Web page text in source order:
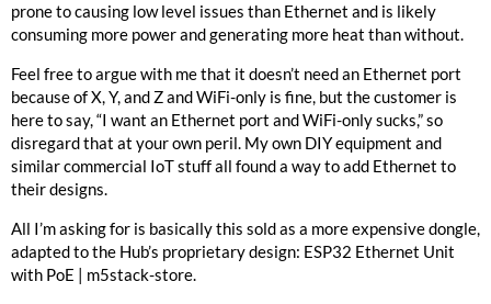
prone to causing low level issues than Ethernet and is likely
consuming more power and generating more heat than without.
Feel free to argue with me that it doesn’t need an Ethernet port
because of X, Y, and Z and WiFi-only is fine, but the customer is
here to say, “I want an Ethernet port and WiFi-only sucks,” so
disregard that at your own peril. My own DIY equipment and
similar commercial IoT stuff all found a way to add Ethernet to
their designs.
All I’m asking for is basically this sold as a more expensive dongle,
adapted to the Hub’s proprietary design: ESP32 Ethernet Unit
with PoE | m5stack-store.